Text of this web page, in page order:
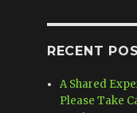
RECENT
A Shared
Please Take